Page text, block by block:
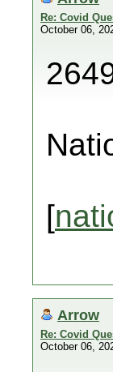
Re: Covid
October 06,
[
Arrow
Re: Covid
October 06,